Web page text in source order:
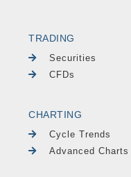
TRADING
Securities
CFDs
CHARTING
Cycle Trends
Advanced Charts